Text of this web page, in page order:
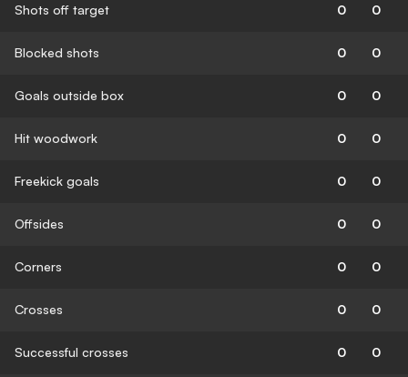
Shots off target 0 0
Blocked shots 0 0
Goals outside box 0 0
Hit woodwork 0 0
Freekick goals 0 0
Offsides 0 0
Corners 0 0
Crosses 0 0
Successful crosses 0 0